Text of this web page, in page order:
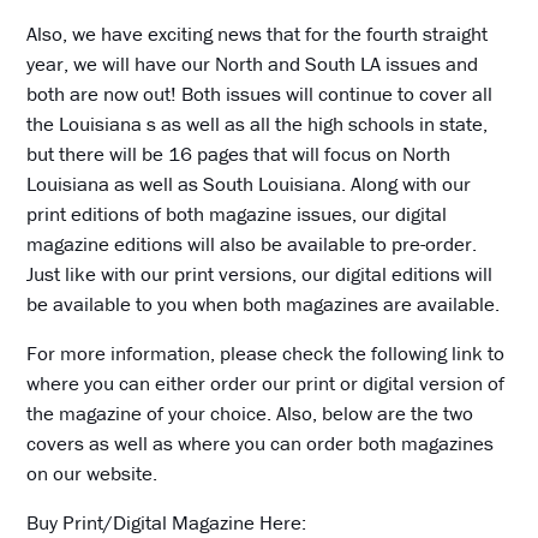
Also, we have exciting news that for the fourth straight
year, we will have our North and South LA issues and
both are now out! Both issues will continue to cover all
the Louisiana s as well as all the high schools in state,
but there will be 16 pages that will focus on North
Louisiana as well as South Louisiana. Along with our
print editions of both magazine issues, our digital
magazine editions will also be available to pre-order.
Just like with our print versions, our digital editions will
be available to you when both magazines are available.
For more information, please check the following link to
where you can either order our print or digital version of
the magazine of your choice. Also, below are the two
covers as well as where you can order both magazines
on our website.
Buy Print/Digital Magazine Here: